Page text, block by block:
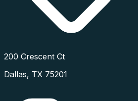
200 Crescent Ct
Dallas, TX 75201